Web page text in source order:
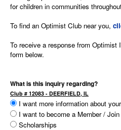
for children in communities
To find an Optimist Club near you,
To receive a response from
form below.
What is this inquiry regarding?
Club # 12083 - DEERFIELD, IL
I want more information about
I want to become a Member /
Scholarships